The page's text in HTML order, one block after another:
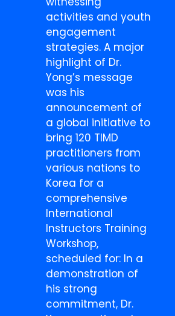
activities and youth
engagement
strategies. A major
highlight of Dr.
Yong’s message
was his
announcement of
a global initiative to
bring 120 TIMD
practitioners from
various nations to
Korea for a
comprehensive
International
Instructors Training
Workshop,
scheduled for: In a
demonstration of
his strong
commitment, Dr.